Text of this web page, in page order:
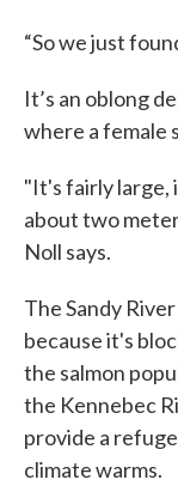
“So we just
It’s an oblong
where a female
"It's fairly large,
about two
Noll says.
The Sandy
because it's
the salmon
the Kennebec
provide a
climate warms.